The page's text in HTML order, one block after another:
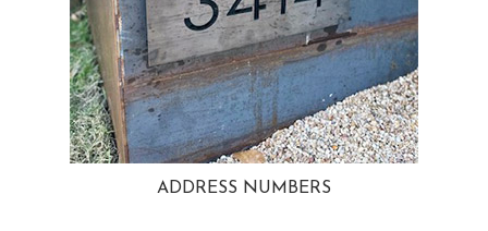
ADDRESS NUMBERS